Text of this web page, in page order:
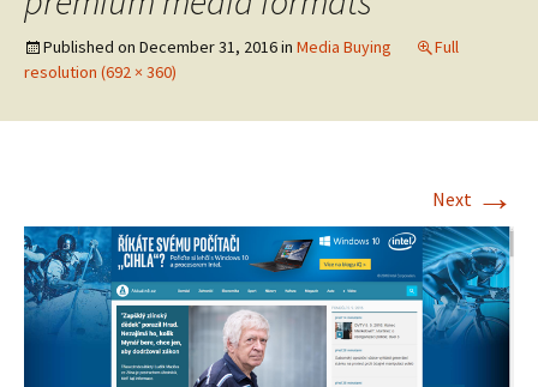
Published on December 31, 2016in Media Buying
Full
resolution (692 × 360)
Next →